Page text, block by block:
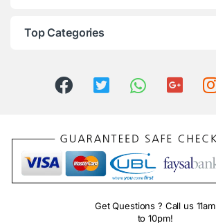
Top Categories
Get Questions ? Call us 11am
to 10pm!